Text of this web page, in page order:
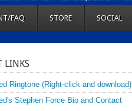
FAQ STORE SOCIAL
LINKS
Ringtone (Right-click and download)
Stephen Force Bio and Contact